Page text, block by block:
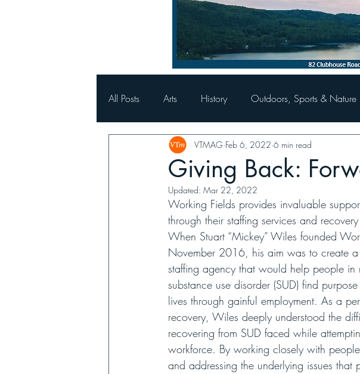
All Posts Arts History Outdoors, Sports & Nature
Family, Farms & Business 10 Minutes
Giving Back:
VTMAG Feb 6, 2022 6 min read
Updated: Mar 22, 2022
Working Fields provides invaluable
through their staffing services and
When Stuart “Mickey” Wiles founded
November 2016, his aim was to create a
staffing agency that would help people in
substance use disorder (SUD) find
lives through gainful employment. As a
recovery, Wiles deeply understood the
recovering from SUD faced while
workforce. By working closely with
and addressing the underlying issues that